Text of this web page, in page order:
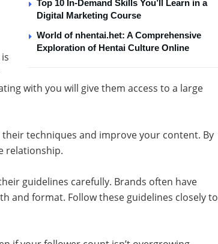
Top 10 In-Demand Skills You’ll Learn in a
Digital Marketing Course
World of nhentai.het: A Comprehensive
Exploration of Hentai Culture Online
with you will give them access to a large
techniques and improve your content. By
relationship.
guidelines carefully. Brands often have
and format. Follow these guidelines closely to